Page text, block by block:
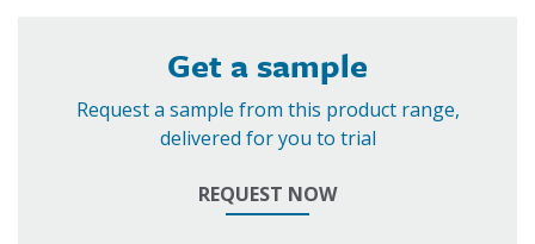
Get a sample
Request a sample from this product range,
delivered for you to trial
REQUEST NOW